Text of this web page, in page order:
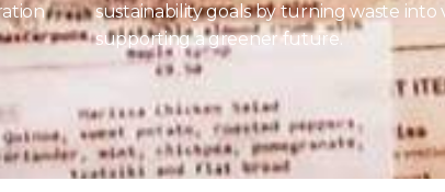
sustainability goals by turning waste into
supporting a greener future.